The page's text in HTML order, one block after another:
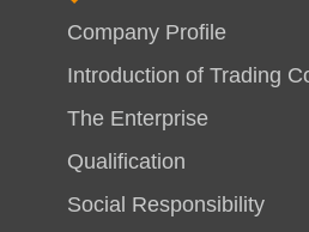
Company Profile
Introduction of Trading
The Enterprise
Qualification
Social Responsibility